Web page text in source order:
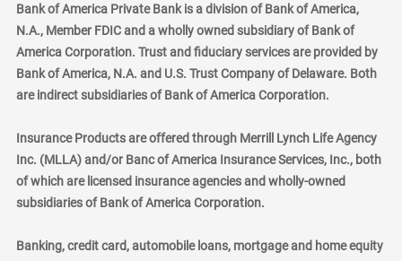
Bank of America Private Bank is a division of Bank of America,
N.A., Member FDIC and a wholly owned subsidiary of Bank of
America Corporation. Trust and fiduciary services are provided by
Bank of America, N.A. and U.S. Trust Company of Delaware. Both
are indirect subsidiaries of Bank of America Corporation.
Insurance Products are offered through Merrill Lynch Life Agency
Inc. (MLLA) and/or Banc of America Insurance Services, Inc., both
of which are licensed insurance agencies and wholly-owned
subsidiaries of Bank of America Corporation.
Banking, credit card, automobile loans, mortgage and home equity